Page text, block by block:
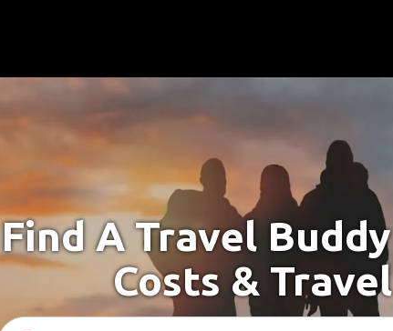
Find A Travel
Costs &